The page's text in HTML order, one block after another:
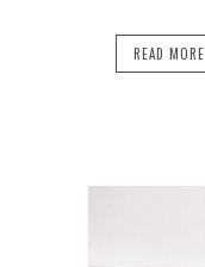
READ MORE